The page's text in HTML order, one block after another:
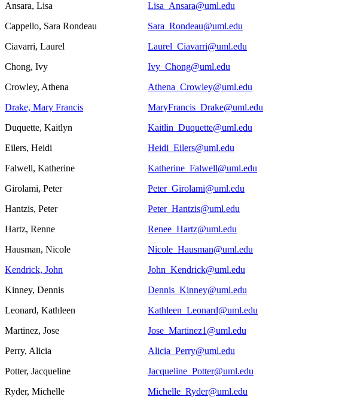
Ansara, Lisa
Lisa_Ansara@uml.edu
Cappello, Sara Rondeau
Sara_Rondeau@uml.edu
Ciavarri, Laurel
Laurel_Ciavarri@uml.edu
Chong, Ivy
Ivy_Chong@uml.edu
Crowley, Athena
Athena_Crowley@uml.edu
Drake, Mary Francis
MaryFrancis_Drake@uml.edu
Duquette, Kaitlyn
Kaitlin_Duquette@uml.edu
Eilers, Heidi
Heidi_Eilers@uml.edu
Falwell, Katherine
Katherine_Falwell@uml.edu
Girolami, Peter
Peter_Girolami@uml.edu
Hantzis, Peter
Peter_Hantzis@uml.edu
Hartz, Renne
Renee_Hartz@uml.edu
Hausman, Nicole
Nicole_Hausman@uml.edu
Kendrick, John
John_Kendrick@uml.edu
Kinney, Dennis
Dennis_Kinney@uml.edu
Leonard, Kathleen
Kathleen_Leonard@uml.edu
Martinez, Jose
Jose_Martinez1@uml.edu
Perry, Alicia
Alicia_Perry@uml.edu
Potter, Jacqueline
Jacqueline_Potter@uml.edu
Ryder, Michelle
Michelle_Ryder@uml.edu